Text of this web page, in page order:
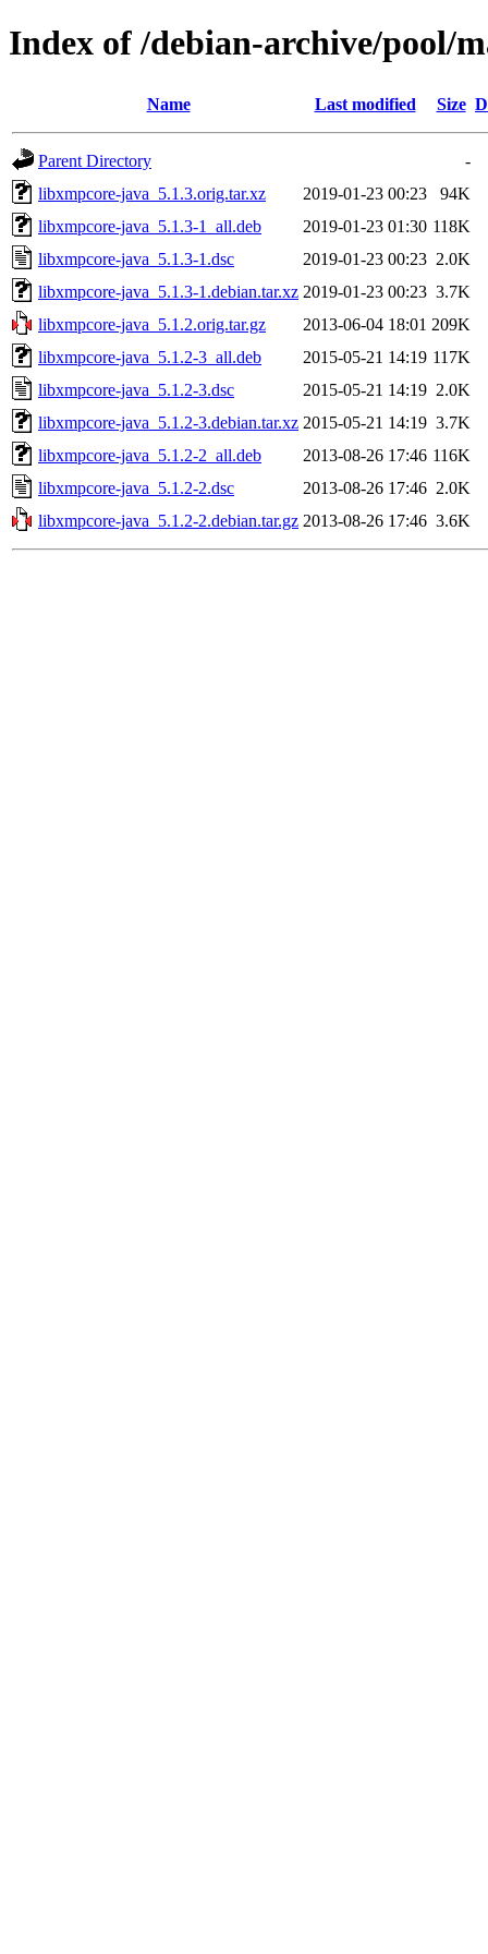
Index of /debian-archive/pool/
Name Last modified Size
Parent Directory
-
libxmpcore-java_5.1.3.orig.tar.xz
2019-01-23 00:23
94K
libxmpcore-java_5.1.3-1_all.deb
2019-01-23 01:30 118K
libxmpcore-java_5.1.3-1.dsc
2019-01-23 00:23 2.0K
libxmpcore-java_5.1.3-1.debian.tar.xz 2019-01-23 00:23 3.7K
libxmpcore-java_5.1.2.orig.tar.gz
2013-06-04 18:01 209K
libxmpcore-java_5.1.2-3_all.deb
2015-05-21 14:19 117K
libxmpcore-java_5.1.2-3.dsc
2015-05-21 14:19 2.0K
libxmpcore-java_5.1.2-3.debian.tar.xz 2015-05-21 14:19 3.7K
libxmpcore-java_5.1.2-2_all.deb
2013-08-26 17:46 116K
libxmpcore-java_5.1.2-2.dsc
2013-08-26 17:46 2.0K
libxmpcore-java_5.1.2-2.debian.tar.gz 2013-08-26 17:46 3.6K